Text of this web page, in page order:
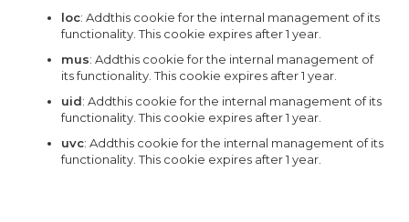
loc: Addthis cookie for the internal management of its
functionality. This cookie expires after 1 year.
mus: Addthis cookie for the internal management of
its functionality. This cookie expires after 1 year.
uid: Addthis cookie for the internal management of its
functionality. This cookie expires after 1 year.
uvc: Addthis cookie for the internal management of its
functionality. This cookie expires after 1 year.